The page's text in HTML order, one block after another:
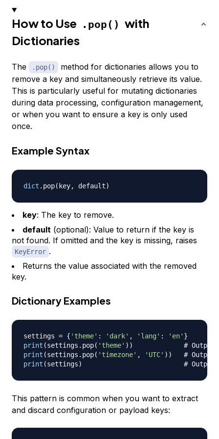
How to Use .pop() with
Dictionaries
The .pop()
method for dictionaries allows you to
remove a key and simultaneously retrieve its value.
This is particularly useful for mutating dictionaries
during data processing, configuration management,
or when you want to ensure a key is only used
once.
Example Syntax
dict . pop( key, default)
key: The key to remove.
default (optional): Value to return if the key is
not found. If omitted and the key is missing, raises
KeyError .
Returns the value associated with the removed
key.
Dictionary Examples
settings = { 'theme' : 'dark' , 'lang' : 'en' }
print (settings . pop( 'theme' ) )
#
print (settings . pop( 'timezone' , 'UTC' ) )
#
print (settings) #
This pattern is common when you want to extract
and discard configuration or payload keys: